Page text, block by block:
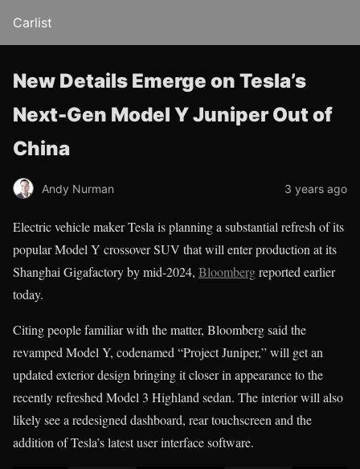
Carlist
New Details Emerge on Tesla’s
Next-Gen Model Y Juniper Out of
China
Andy Nurman 3 years ago
Electric vehicle maker Tesla is planning a substantial refresh of its
popular Model Y crossover SUV that will enter production at its
Shanghai Gigafactory by mid-2024, Bloombergreported earlier
today.
Citing people familiar with the matter, Bloomberg said the
revamped Model Y, codenamed “Project Juniper,” will get an
updated exterior design bringing it closer in appearance to the
recently refreshed Model 3 Highland sedan. The interior will also
likely see a redesigned dashboard, rear touchscreen and the
addition of Tesla’s latest user interface software.